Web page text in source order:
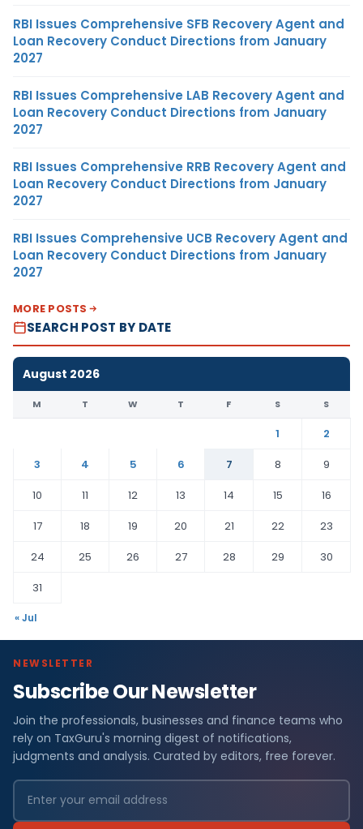
RBI Issues Comprehensive SFB Recovery Agent and
Loan Recovery Conduct Directions from January
2027
RBI Issues Comprehensive LAB Recovery Agent and
Loan Recovery Conduct Directions from January
2027
RBI Issues Comprehensive RRB Recovery Agent and
Loan Recovery Conduct Directions from January
2027
RBI Issues Comprehensive UCB Recovery Agent and
Loan Recovery Conduct Directions from January
2027
MORE POSTS
SEARCH POST BY DATE
August 2026
M T W T F S S
1
2
3
4 5 6 7 8
9
10
11 12 13 14 15
16
17
18 19 20 21 22
23
24
25 26 27 28 29
30
31
« Jul
NEWSLETTER
Subscribe Our Newsletter
Join the professionals, businesses and finance teams who
rely on TaxGuru's morning digest of notifications,
judgments and analysis. Curated by editors, free forever.